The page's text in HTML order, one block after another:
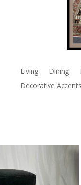
Living Dining
Decorative Accents